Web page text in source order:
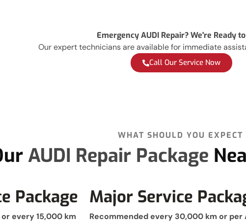
Emergency AUDI Repair? We're Ready
Our expert technicians are available for immediate
Call Our Service Now
WHAT SHOULD YOU EXPECT
AUDI Repair Package
Package
every 15,000 km
Major Service
Recommended every 30,000 km or per